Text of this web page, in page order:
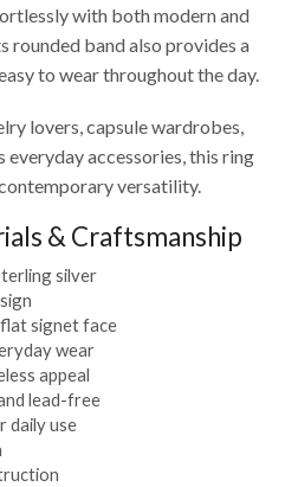
with both modern and
rounded band also provides a
to wear throughout the day.
lovers, capsule wardrobes,
everyday accessories, this ring
versatility.
& Craftsmanship
silver
signet face
wear
appeal
lead-free
daily use